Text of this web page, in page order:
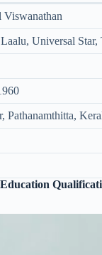
Viswanathan
Universal
Pathanamthitta,